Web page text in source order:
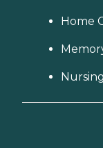
Home